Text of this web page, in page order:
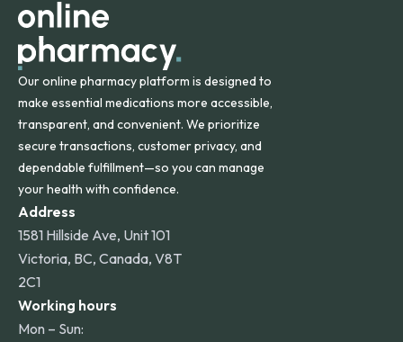
Our online pharmacy platform is designed to
make essential medications more accessible,
transparent, and convenient. We prioritize
secure transactions, customer privacy, and
dependable fulfillment—so you can manage
your health with confidence.
Address
1581 Hillside Ave, Unit 101
Victoria, BC, Canada, V8T
2C1
Working hours
Mon – Sun: